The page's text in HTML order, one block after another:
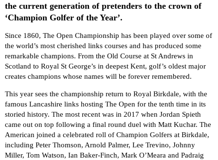
the current generation of pretenders to the crown of
‘Champion Golfer of the Year’.
Since 1860, The Open Championship has been played over some of
the world’s most cherished links courses and has produced some
remarkable champions. From the Old Course at St Andrews in
Scotland to Royal St George’s in deepest Kent, golf’s oldest major
creates champions whose names will be forever remembered.
This year sees the championship return to Royal Birkdale, with the
famous Lancashire links hosting The Open for the tenth time in its
storied history. The most recent was in 2017 when Jordan Spieth
came out on top following a final round duel with Matt Kuchar. The
American joined a celebrated roll of Champion Golfers at Birkdale,
including Peter Thomson, Arnold Palmer, Lee Trevino, Johnny
Miller, Tom Watson, Ian Baker-Finch, Mark O’Meara and Padraig